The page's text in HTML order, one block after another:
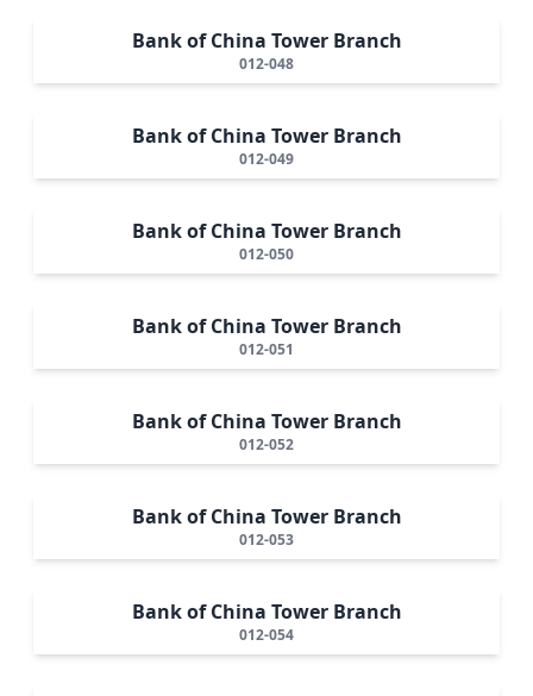
Bank of China Tower Branch
012-048
Bank of China Tower Branch
012-049
Bank of China Tower Branch
012-050
Bank of China Tower Branch
012-051
Bank of China Tower Branch
012-052
Bank of China Tower Branch
012-053
Bank of China Tower Branch
012-054